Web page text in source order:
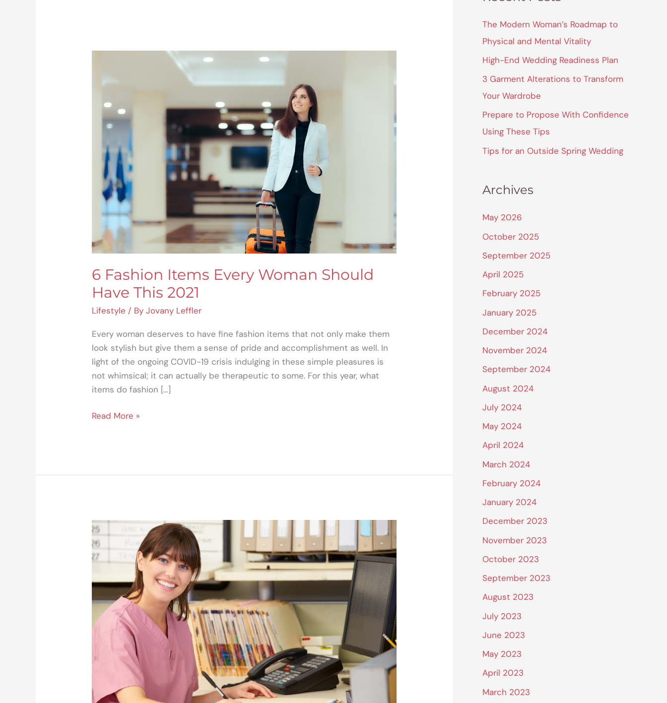
6 Fashion Items Every Woman Should
Have This 2021
Lifestyle / ByJovany Leffler
Every woman deserves to have fine fashion items that not only make them
look stylish but give them a sense of pride and accomplishment as well. In
light of the ongoing COVID-19 crisis indulging in these simple pleasures is
not whimsical; it can actually be therapeutic to some. For this year, what
items do fashion […]
Items
Woman
Should
This
2021
Read More »
How
Working
Mothers
Pursue
Careers
c
h
f
The Modern Woman’s Roadmap to
Physical and Mental Vitality
High-End Wedding Readiness Plan
3 Garment Alterations to Transform
Your Wardrobe
Prepare to Propose With Confidence
Using These Tips
Tips for an Outside Spring Wedding
Archives
May 2026
October 2025
September 2025
April 2025
February 2025
January 2025
December 2024
November 2024
September 2024
August 2024
July 2024
May 2024
April 2024
March 2024
February 2024
January 2024
December 2023
November 2023
October 2023
September 2023
August 2023
July 2023
June 2023
May 2023
April 2023
March 2023